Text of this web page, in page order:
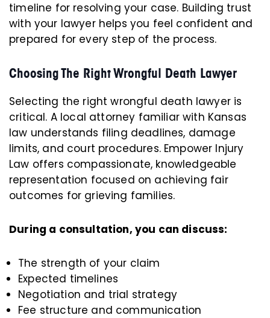
timeline for resolving your case. Building trust
with your lawyer helps you feel confident and
prepared for every step of the process.
Choosing The Right Wrongful Death Lawyer
Selecting the right wrongful death lawyer is
critical. A local attorney familiar with Kansas
law understands filing deadlines, damage
limits, and court procedures. Empower Injury
Law offers compassionate, knowledgeable
representation focused on achieving fair
outcomes for grieving families.
During a consultation, you can discuss:
The strength of your claim
Expected timelines
Negotiation and trial strategy
Fee structure and communication